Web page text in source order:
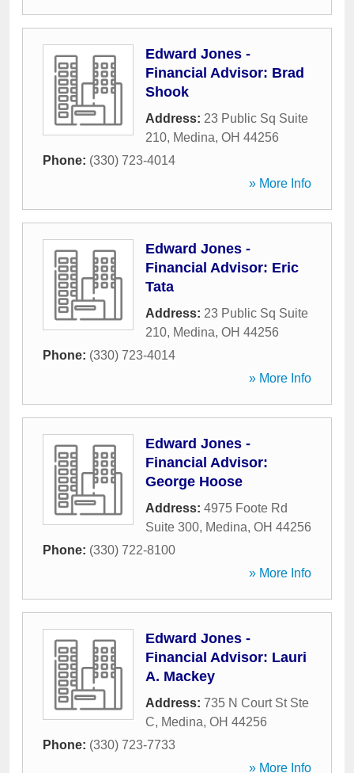
Edward Jones -
Financial Advisor: Brad
Shook
Address: 23 Public Sq Suite
210, Medina, OH 44256
Phone: (330) 723-4014
» More Info
Edward Jones -
Financial Advisor: Eric
Tata
Address: 23 Public Sq Suite
210, Medina, OH 44256
Phone: (330) 723-4014
» More Info
Edward Jones -
Financial Advisor:
George Hoose
Address: 4975 Foote Rd
Suite 300, Medina, OH 44256
Phone: (330) 722-8100
» More Info
Edward Jones -
Financial Advisor: Lauri
A. Mackey
Address: 735 N Court St Ste
C, Medina, OH 44256
Phone: (330) 723-7733
» More Info